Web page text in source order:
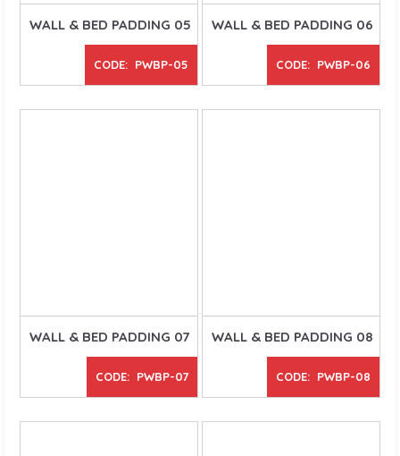
WALL & BED PADDING 05
CODE: PWBP-05
WALL & BED PADDING 06
CODE: PWBP-06
WALL & BED PADDING 07
CODE: PWBP-07
WALL & BED PADDING 08
CODE: PWBP-08